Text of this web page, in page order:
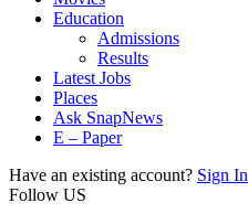
Education
Admissions
Results
Latest Jobs
Places
Ask SnapNews
E – Paper
Have an existing account? Sign In
Follow US